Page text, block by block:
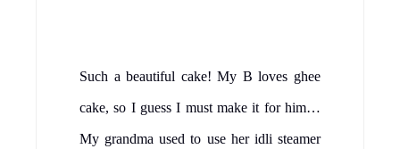
Such a beautiful cake! My B loves ghee
cake, so I guess I must make it for him…
My grandma used to use her idli steamer